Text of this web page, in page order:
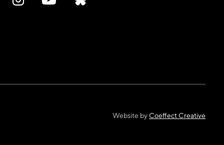
Website by Coeffect Creative